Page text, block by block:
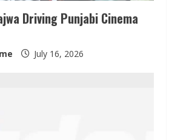
Driving Punjabi Cinema
July 16, 2026